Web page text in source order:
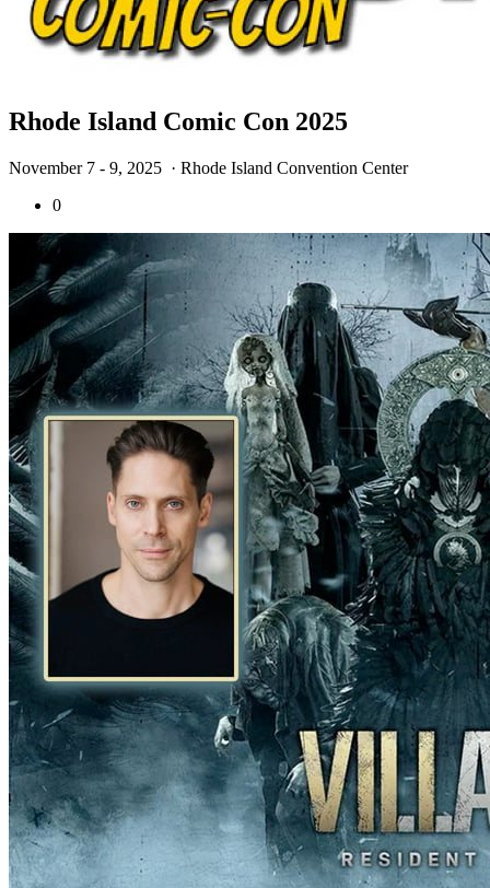
Rhode Island Comic Con 2025
November 7 - 9, 2025 · Rhode Island Convention Center
0